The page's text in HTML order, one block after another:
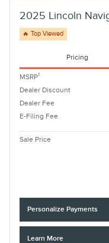
2025 Lincoln
🔥 Top Viewed
Pricing
MSRP1
Dealer Discount
Dealer Fee
E-Filing Fee
Sale Price
Personalize Payments
Learn More